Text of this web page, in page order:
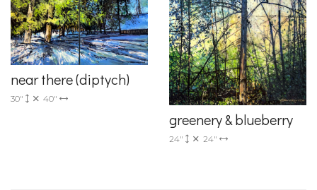
near there (diptych)
30" 40"
greenery & blueberry
24" 24"